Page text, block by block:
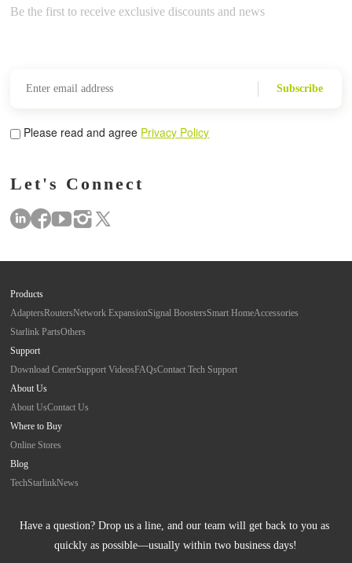
Be the first to receive exclusive discounts and news
Subscribe
Please read and agree Privacy Policy
Let's Connect
Products
AdaptersRoutersNetwork ExpansionSignal BoostersSmart HomeAccessories
Starlink PartsOthers
Support
Download CenterSupport VideosFAQsContact Tech Support
About Us
About UsContact Us
Where to Buy
Online Stores
Blog
TechStarlinkNews
Have a question? Drop us a line, and our team will get back to you as
quickly as possible—usually within two business days!